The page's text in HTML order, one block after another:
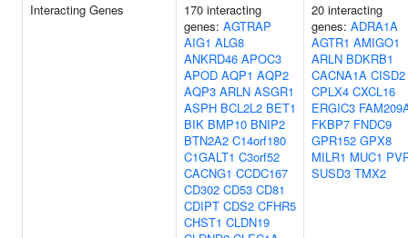
Interacting Genes
170 interacting
genes: AGTRAP
AIG1 ALG8
ANKRD46 APOC3
APOD AQP1 AQP2
AQP3 ARLN ASGR1
ASPH BCL2L2 BET1
BIK BMP10 BNIP2
BTN2A2 C14orf180
C1GALT1 C3orf52
CACNG1 CCDC167
CD302 CD53 CD81
CDIPT CDS2 CFHR5
CHST1 CLDN19
20 interacting
genes: ADRA1A
AGTR1 AMIGO1
ARLN BDKRB1
CACNA1A CISD2
CPLX4 CXCL16
ERGIC3
FKBP7 FNDC9
GPR152 GPX8
MILR1 MUC1
SUSD3 TMX2